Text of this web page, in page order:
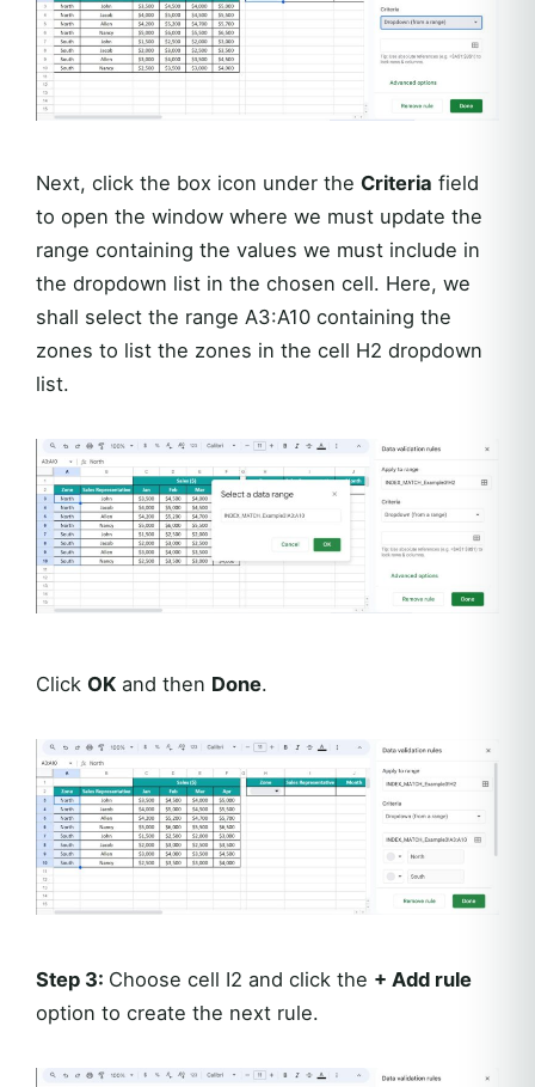
Next, click the box icon under the Criteria field
to open the window where we must update the
range containing the values we must include in
the dropdown list in the chosen cell. Here, we
shall select the range A3:A10 containing the
zones to list the zones in the cell H2 dropdown
list.
Click OK and then Done.
Step 3: Choose cell I2 and click the + Add rule
option to create the next rule.